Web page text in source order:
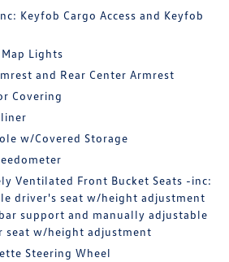
Keyfob Cargo Access and Keyfob
Lights
and Rear Center Armrest
Covering
w/Covered Storage
Ventilated Front Bucket Seats -inc:
driver's seat w/height adjustment
support and manually adjustable
seat w/height adjustment
Steering Wheel